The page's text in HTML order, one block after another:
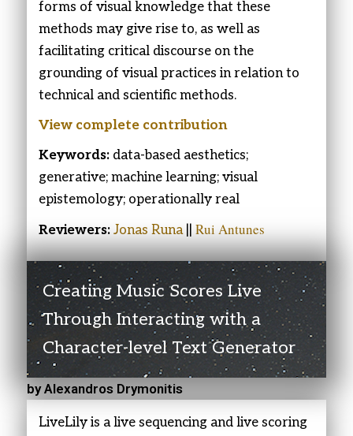
forms of visual knowledge that these
methods may give rise to, as well as
facilitating critical discourse on the
grounding of visual practices in relation to
technical and scientific methods.
View complete contribution
Keywords: data-based aesthetics;
generative; machine learning; visual
epistemology; operationally real
Reviewers: Jonas Runa|| Rui Antunes
Creating Music Scores Live
Through Interacting with a
Character-level Text Generator
by Alexandros Drymonitis
LiveLily is a live sequencing and live scoring